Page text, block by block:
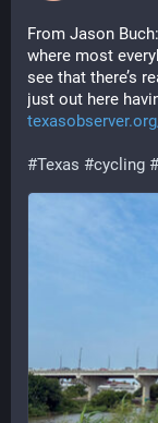
From Jason
where most
see that there’s
just out here
#Texas #cycling #